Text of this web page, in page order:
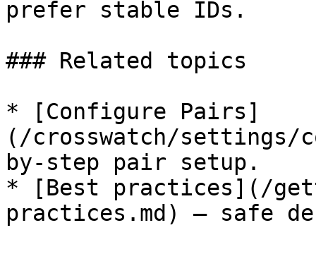
prefer stable IDs.
### Related topics
* [Configure Pairs]
(/crosswatch/settings/
by-step pair setup.
* [Best practices](/
practices.md) — safe